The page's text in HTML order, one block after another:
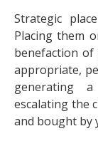
Strategic
Placing them
benefaction
appropriate,
generating
escalating the
and bought by